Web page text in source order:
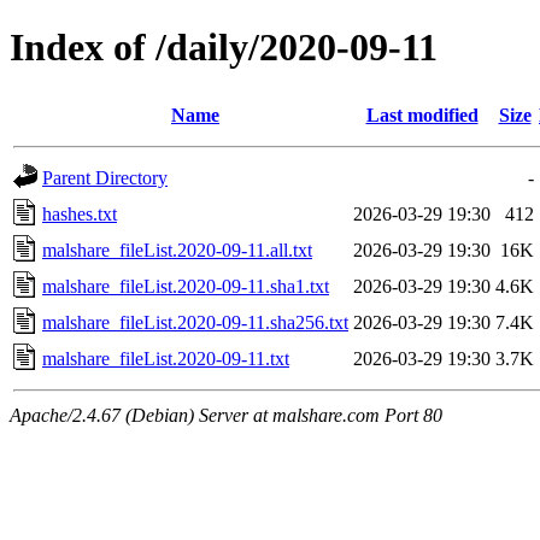
Index of /daily/2020-09-11
Name Last modified Size
Parent Directory
-
hashes.txt
2026-03-29 19:30
412
malshare_fileList.2020-09-11.all.txt
2026-03-29 19:30 16K
malshare_fileList.2020-09-11.sha1.txt
2026-03-29 19:30 4.6K
malshare_fileList.2020-09-11.sha256.txt 2026-03-29 19:30 7.4K
malshare_fileList.2020-09-11.txt
2026-03-29 19:30 3.7K
Apache/2.4.67 (Debian) Server at malshare.com Port 80